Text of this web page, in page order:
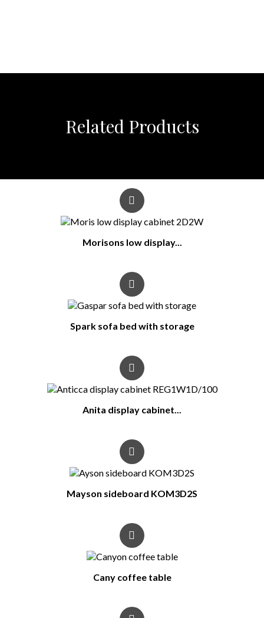
Related Products
Morisons low display...
Spark sofa bed with storage
Anita display cabinet...
Mayson sideboard KOM3D2S
Cany coffee table